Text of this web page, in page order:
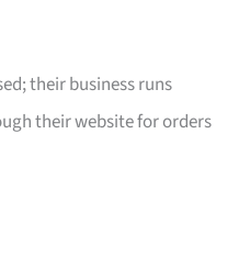
their business runs
their website for orders